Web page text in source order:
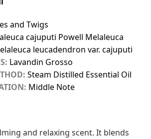
and Twigs
cajuputi Powell Melaleuca
leucadendron var. cajuputi
Lavandin Grosso
Steam Distilled Essential Oil
Middle Note
and relaxing scent. It blends